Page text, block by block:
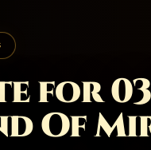
for
Of